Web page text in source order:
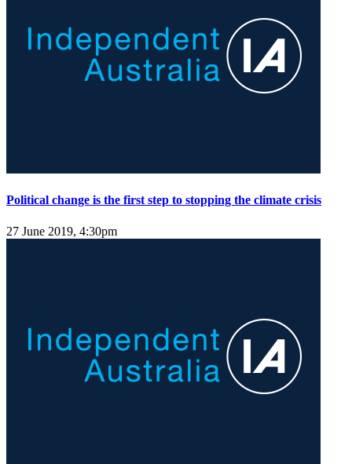
Political change is the first step to stopping the climate crisis
27 June 2019, 4:30pm